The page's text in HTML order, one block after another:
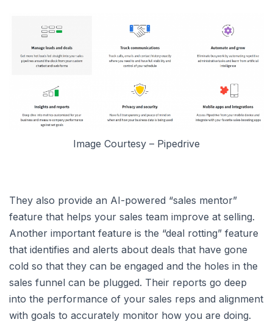
Image Courtesy – Pipedrive
They also provide an AI-powered “sales mentor”
feature that helps your sales team improve at selling.
Another important feature is the “deal rotting” feature
that identifies and alerts about deals that have gone
cold so that they can be engaged and the holes in the
sales funnel can be plugged. Their reports go deep
into the performance of your sales reps and alignment
with goals to accurately monitor how you are doing.